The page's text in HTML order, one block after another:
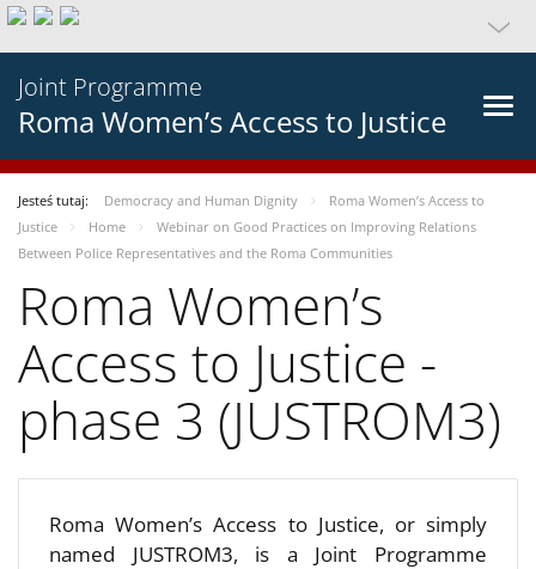
Joint Programme
Roma Women’s Access to Justice
Jesteś tutaj: Democracy and Human Dignity
Roma Women’s Access to
Justice
Home
Webinar on Good Practices on Improving Relations
Between Police Representatives and the Roma Communities
Roma Women’s
Access to Justice -
phase 3 (JUSTROM3)
Roma Women’s Access to Justice, or simply
named JUSTROM3, is a Joint Programme